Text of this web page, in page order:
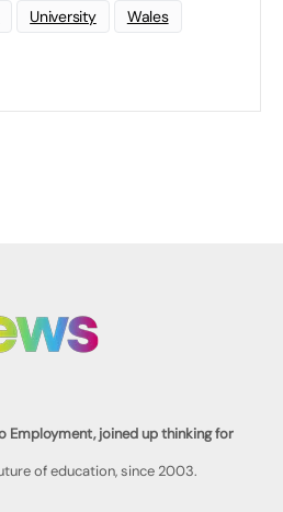
University Wales
Employment, joined up thinking for
of education, since 2003.